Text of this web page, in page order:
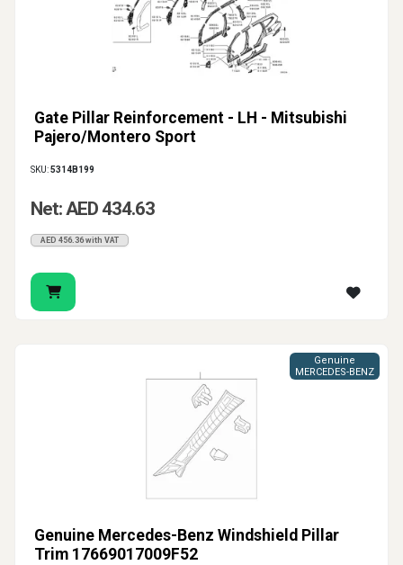
Gate Pillar Reinforcement - LH - Mitsubishi
Pajero/Montero Sport
SKU:5314B199
Net: AED 434.63
AED 456.36 with VAT
Genuine Mercedes-Benz Windshield Pillar
Trim 17669017009F52
Genuine
MERCEDES-BENZ